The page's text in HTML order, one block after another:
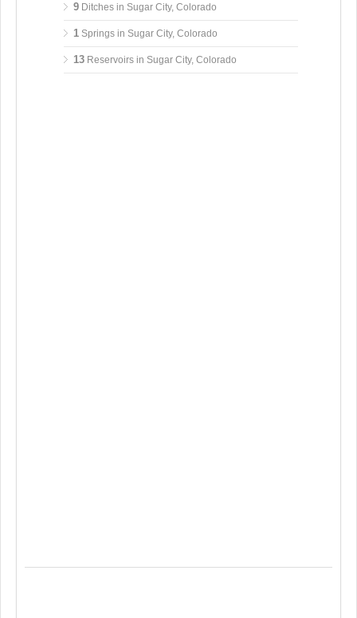
9 Ditches in Sugar City, Colorado
1 Springs in Sugar City, Colorado
13 Reservoirs in Sugar City, Colorado